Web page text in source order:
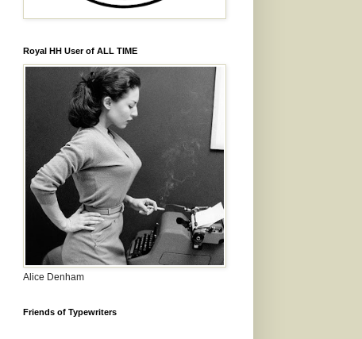
Royal HH User of ALL TIME
Alice Denham
Friends of Typewriters